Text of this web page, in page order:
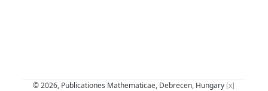
© 2026, Publicationes Mathematicae, Debrecen, Hungary [x]